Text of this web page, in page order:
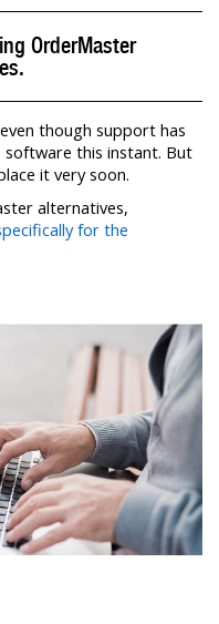
OrderMaster
though support has
this instant. But
it very soon.
alternatives,
for the